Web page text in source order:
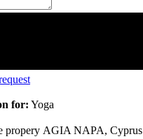
for: Yoga
propery AGIA NAPA, Cyprus